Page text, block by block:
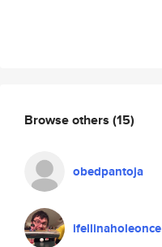
Browse others (15)
obedpantoja
ifellinaholeonce